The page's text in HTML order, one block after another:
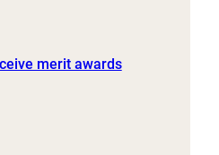
merit awards